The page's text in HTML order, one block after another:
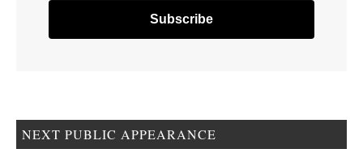
NEXT PUBLIC APPEARANCE